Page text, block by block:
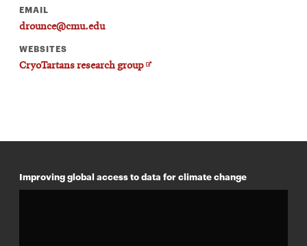
EMAIL
drounce@cmu.edu
WEBSITES
CryoTartans research groupOpens
Improving global access to data for climate change